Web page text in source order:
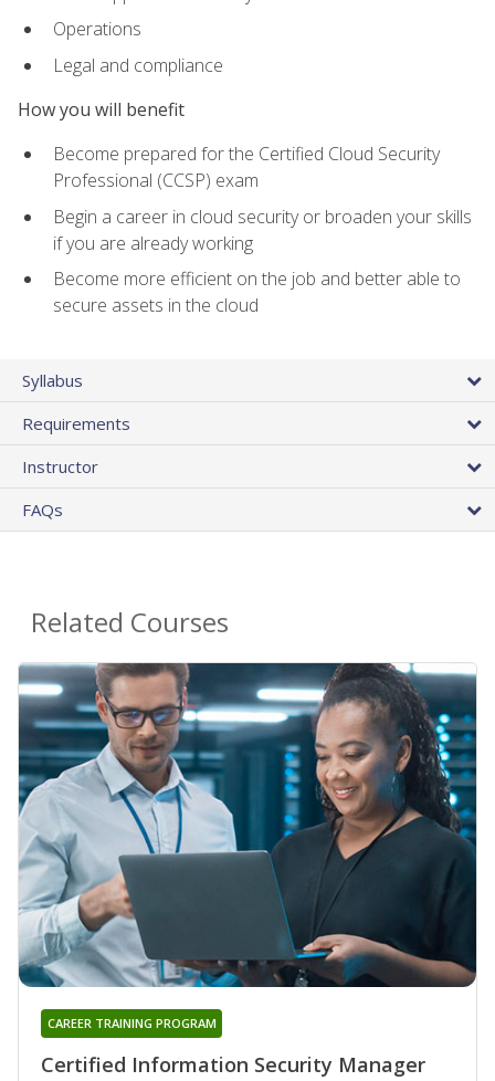
Operations
Legal and compliance
How you will benefit
Become prepared for the Certified Cloud Security
Professional (CCSP) exam
Begin a career in cloud security or broaden your skills
if you are already working
Become more efficient on the job and better able to
secure assets in the cloud
Syllabus
Requirements
Instructor
FAQs
Related Courses
Certified Information Security Manager
CAREER TRAINING PROGRAM